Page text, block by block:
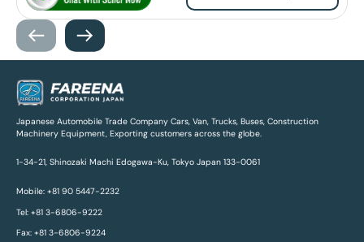
Japanese Automobile Trade Company Cars, Van, Trucks, Buses, Construction
Machinery Equipment, Exporting customers across the globe.
1-34-21, Shinozaki Machi Edogawa-Ku, Tokyo Japan 133-0061
Mobile: +81 90 5447-2232
Tel: +81 3-6806-9222
Fax: +81 3-6806-9224